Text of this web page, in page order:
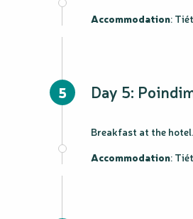
Accommodation:
5 Day 5:
Breakfast at the
Accommodation: